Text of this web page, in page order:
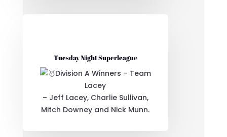
Tuesday Night Superleague
Division A Winners – Team
Lacey
– Jeff Lacey, Charlie Sullivan,
Mitch Downey and Nick Munn.